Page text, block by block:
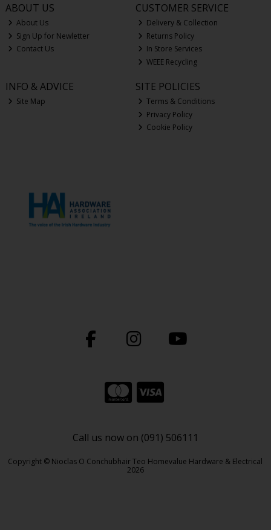
ABOUT US
About Us
Sign Up for Newletter
Contact Us
CUSTOMER SERVICE
Delivery & Collection
Returns Policy
In Store Services
WEEE Recycling
INFO & ADVICE
Site Map
SITE POLICIES
Terms & Conditions
Privacy Policy
Cookie Policy
Call us now on (091) 506111
Copyright © Nioclas O Conchubhair Teo Homevalue Hardware & Electrical
2026